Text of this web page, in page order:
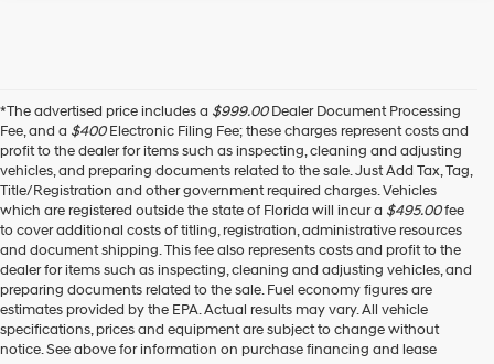
*The advertised price includes a $999.00Dealer Document Processing
Fee, and a $400Electronic Filing Fee; these charges represent costs and
profit to the dealer for items such as inspecting, cleaning and adjusting
vehicles, and preparing documents related to the sale. Just Add Tax, Tag,
Title/Registration and other government required charges. Vehicles
which are registered outside the state of Florida will incur a $495.00fee
to cover additional costs of titling, registration, administrative resources
and document shipping. This fee also represents costs and profit to the
dealer for items such as inspecting, cleaning and adjusting vehicles, and
preparing documents related to the sale. Fuel economy figures are
estimates provided by the EPA. Actual results may vary. All vehicle
specifications, prices and equipment are subject to change without
notice. See above for information on purchase financing and lease